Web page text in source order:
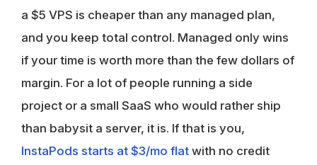
a $5 VPS is cheaper than any managed plan,
and you keep total control. Managed only wins
if your time is worth more than the few dollars of
margin. For a lot of people running a side
project or a small SaaS who would rather ship
than babysit a server, it is. If that is you,
InstaPods starts at $3/mo flat with no credit